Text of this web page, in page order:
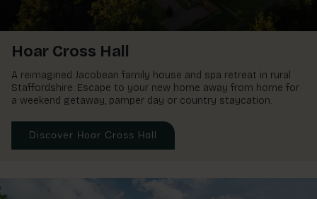
Spa Hotel, Warwickshire
Hoar Cross Hall
A reimagined Jacobean family house and spa retreat in rural
Staffordshire. Escape to your new home away from home for
a weekend getaway, pamper day or country staycation.
Discover Hoar Cross Hall